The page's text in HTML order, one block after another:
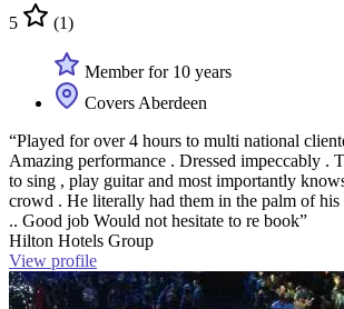
5 (1)
Member for 10 years
Covers Aberdeen
“Played for over 4 hours to multi national
Amazing performance . Dressed impeccably .
to sing , play guitar and most importantly
crowd . He literally had them in the palm of his
.. Good job Would not hesitate to re book”
Hilton Hotels Group
View profile